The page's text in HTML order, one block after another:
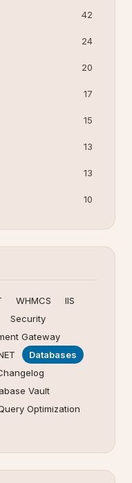
42
24
20
17
15
13
13
10
WHMCS
IIS
Security
Gateway
Databases
Vault
Optimization